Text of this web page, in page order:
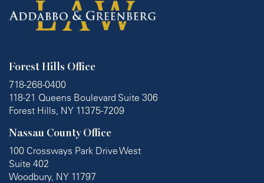
Forest Hills Office
718-268-0400
118-21 Queens Boulevard Suite 306
Forest Hills, NY 11375-7209
Nassau County Office
100 Crossways Park Drive West
Suite 402
Woodbury, NY 11797